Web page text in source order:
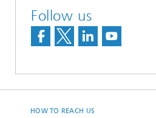
Follow us
HOW TO REACH US